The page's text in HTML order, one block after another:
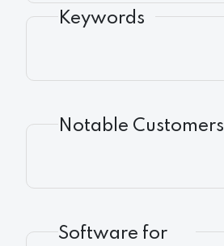
Keywords
Notable Customers
Software for